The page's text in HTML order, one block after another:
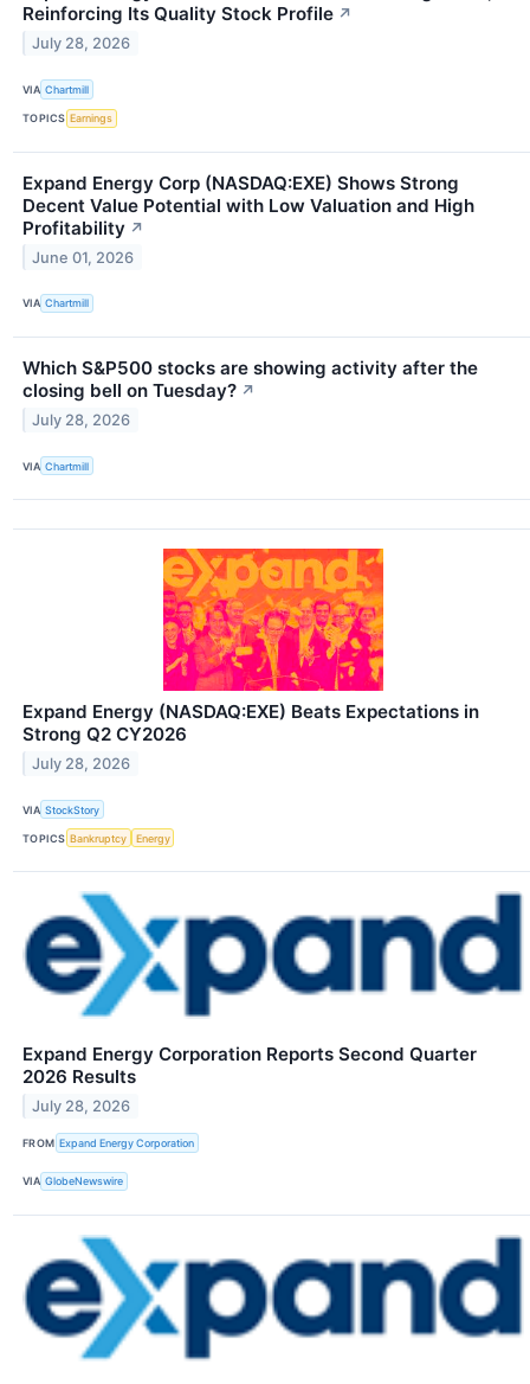
Reinforcing Its Quality Stock Profile ↗
July 28, 2026
VIA Chartmill
TOPICS Earnings
Expand Energy Corp (NASDAQ:EXE) Shows Strong
Decent Value Potential with Low Valuation and High
Profitability ↗
June 01, 2026
VIA Chartmill
Which S&P500 stocks are showing activity after the
closing bell on Tuesday? ↗
July 28, 2026
VIA Chartmill
Expand Energy (NASDAQ:EXE) Beats Expectations in
Strong Q2 CY2026
July 28, 2026
VIA StockStory
TOPICS Bankruptcy Energy
Expand Energy Corporation Reports Second Quarter
2026 Results
July 28, 2026
FROM Expand Energy Corporation
VIA GlobeNewswire